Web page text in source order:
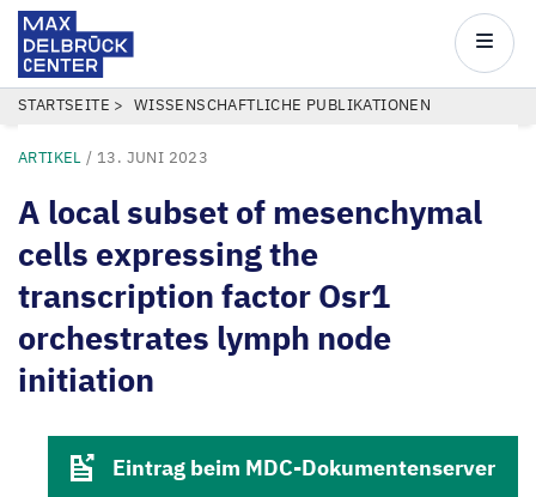
Direkt
Inhalt
Center
Main
PFADNAVIGATION
STARTSEITE WISSENSCHAFTLICHE PUBLIKATIONEN
ARTIKEL / 13. JUNI 2023
A local subset of mesenchymal
cells expressing the
transcription factor Osr1
orchestrates lymph node
initiation
Eintrag beim MDC-Dokumentenserver